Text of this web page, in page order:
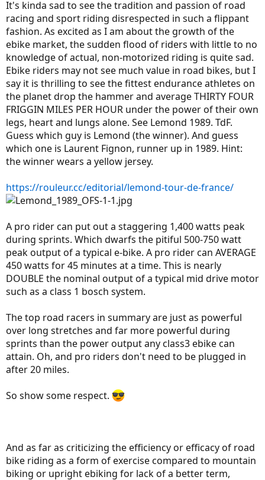
It's kinda sad to see the tradition and passion of road
racing and sport riding disrespected in such a flippant
fashion. As excited as I am about the growth of the
ebike market, the sudden flood of riders with little to no
knowledge of actual, non-motorized riding is quite sad.
Ebike riders may not see much value in road bikes, but I
say it is thrilling to see the fittest endurance athletes on
the planet drop the hammer and average THIRTY FOUR
FRIGGIN MILES PER HOUR under the power of their own
legs, heart and lungs alone. See Lemond 1989. TdF.
Guess which guy is Lemond (the winner). And guess
which one is Laurent Fignon, runner up in 1989. Hint:
the winner wears a yellow jersey.
https://rouleur.cc/editorial/lemond-tour-de-france/
A pro rider can put out a staggering 1,400 watts peak
during sprints. Which dwarfs the pitiful 500-750 watt
peak output of a typical e-bike. A pro rider can AVERAGE
450 watts for 45 minutes at a time. This is nearly
DOUBLE the nominal output of a typical mid drive motor
such as a class 1 bosch system.
The top road racers in summary are just as powerful
over long stretches and far more powerful during
sprints than the power output any class3 ebike can
attain. Oh, and pro riders don't need to be plugged in
after 20 miles.
So show some respect.
And as far as criticizing the efficiency or efficacy of road
bike riding as a form of exercise compared to mountain
biking or upright ebiking for lack of a better term,